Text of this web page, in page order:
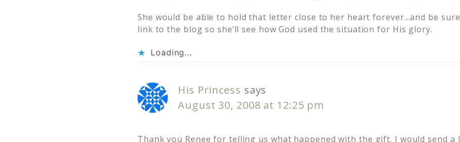
She would be able to hold that letter close to her heart forever…and be
link to the blog so she’ll see how God used the situation for His glory.
Loading...
His Princess says
August 30, 2008 at 12:25 pm
Thank you Renee for telling us what happened with the gift. I would send a